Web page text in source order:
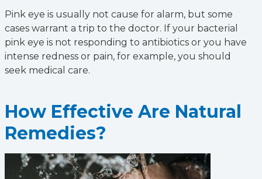
Pink eye is usually not cause for alarm, but some
cases warrant a trip to the doctor. If your bacterial
pink eye is not responding to antibiotics or you have
intense redness or pain, for example, you should
seek medical care.
How Effective Are Natural
Remedies?